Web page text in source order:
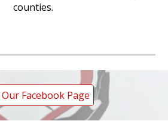
counties.
Facebook Page